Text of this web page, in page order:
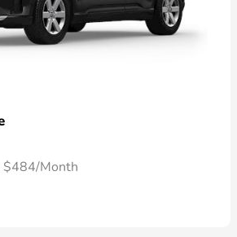
$484/Month